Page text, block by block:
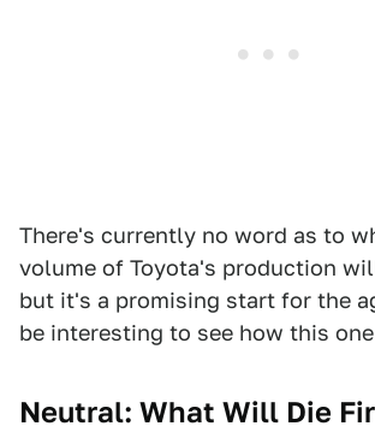
There's currently no word as to
volume of Toyota's production
but it's a promising start for the
be interesting to see how this
Neutral: What Will Die